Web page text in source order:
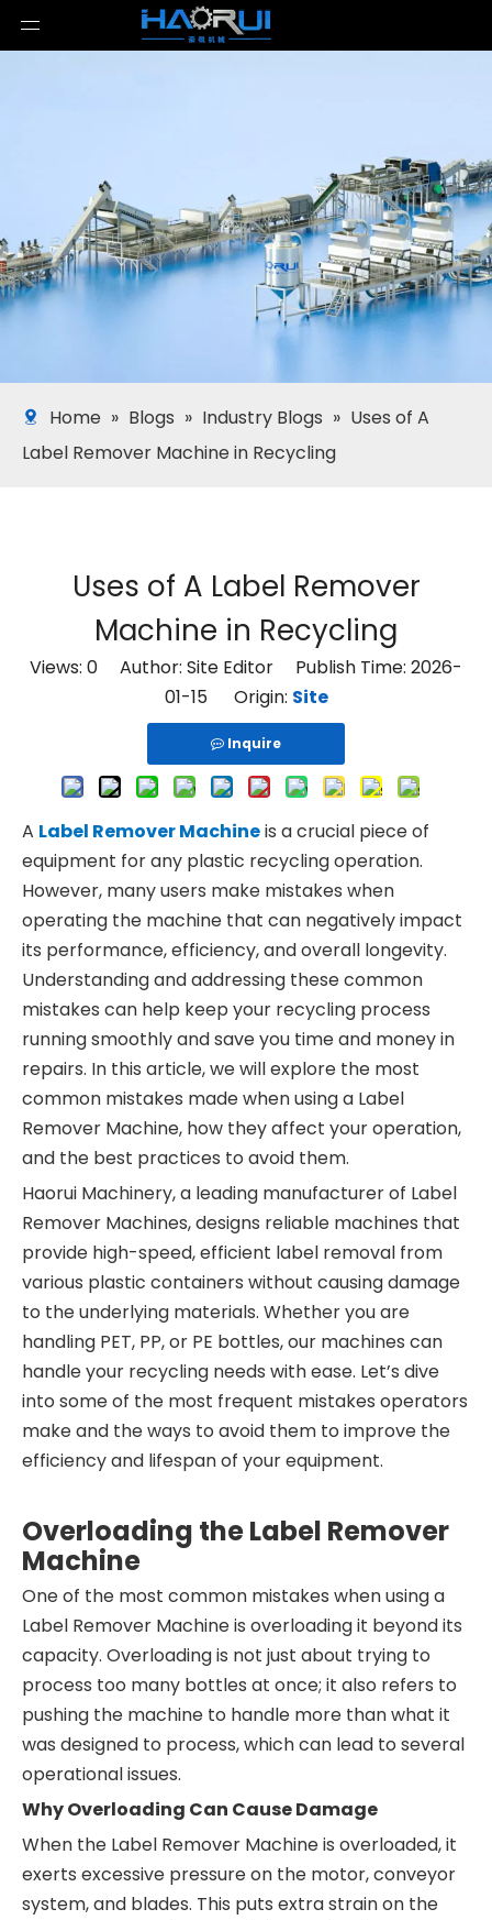
Home » Blogs » Industry Blogs » Uses of A
Label Remover Machine in Recycling
Uses of A Label Remover
Machine in Recycling
Views: 0 Author: Site Editor Publish Time: 2026-
01-15 Origin: Site
Inquire
A Label Remover Machineis a crucial piece of
equipment for any plastic recycling operation.
However, many users make mistakes when
operating the machine that can negatively impact
its performance, efficiency, and overall longevity.
Understanding and addressing these common
mistakes can help keep your recycling process
running smoothly and save you time and money in
repairs. In this article, we will explore the most
common mistakes made when using a Label
Remover Machine, how they affect your operation,
and the best practices to avoid them.
Haorui Machinery, a leading manufacturer of Label
Remover Machines, designs reliable machines that
provide high-speed, efficient label removal from
various plastic containers without causing damage
to the underlying materials. Whether you are
handling PET, PP, or PE bottles, our machines can
handle your recycling needs with ease. Let’s dive
into some of the most frequent mistakes operators
make and the ways to avoid them to improve the
efficiency and lifespan of your equipment.
Overloading the Label Remover
Machine
One of the most common mistakes when using a
Label Remover Machine is overloading it beyond its
capacity. Overloading is not just about trying to
process too many bottles at once; it also refers to
pushing the machine to handle more than what it
was designed to process, which can lead to several
operational issues.
Why Overloading Can Cause Damage
When the Label Remover Machine is overloaded, it
exerts excessive pressure on the motor, conveyor
system, and blades. This puts extra strain on the